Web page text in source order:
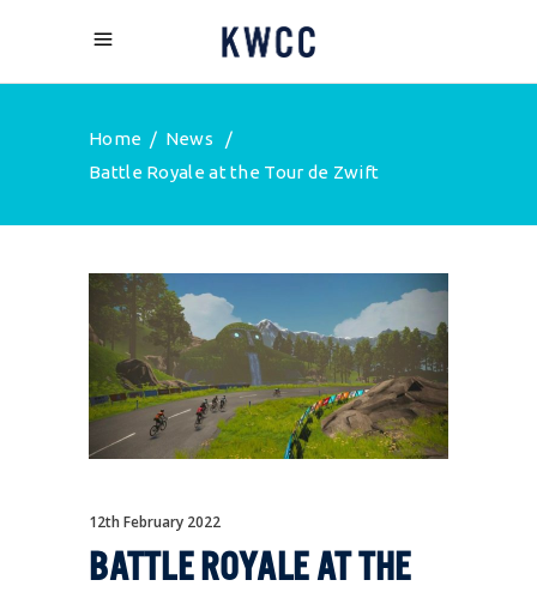
Home / News
/
Battle Royale at the Tour de Zwift
12th February 2022
BATTLE ROYALE AT THE